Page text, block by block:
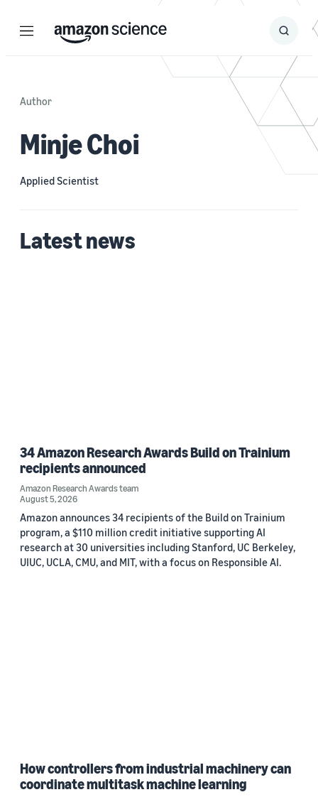
Menu Search
Submit
Author
Minje Choi
Applied Scientist
Latest news
34 Amazon Research Awards Build on Trainium
recipients announced
Amazon Research Awards team
August 5, 2026
Amazon announces 34 recipients of the Build on Trainium
program, a $110 million credit initiative supporting AI
research at 30 universities including Stanford, UC Berkeley,
UIUC, UCLA, CMU, and MIT, with a focus on Responsible AI.
How controllers from industrial machinery can
coordinate multitask machine learning